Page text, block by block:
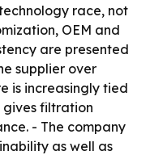
race, not
OEM and
are presented
supplier over
is increasingly tied
gives filtration
- The company
as well as